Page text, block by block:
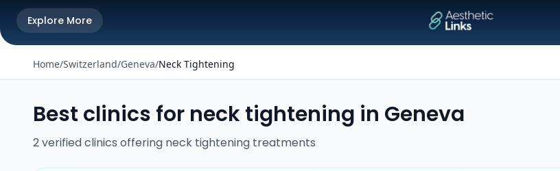
Explore More
Home/Switzerland/Geneva/Neck Tightening
Best clinics for neck tightening in Geneva
2verifiedclinics offering neck tightening treatments